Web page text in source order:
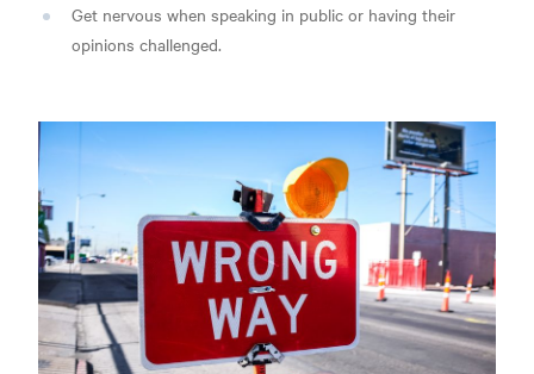
Get nervous when speaking in public or having their
opinions challenged.